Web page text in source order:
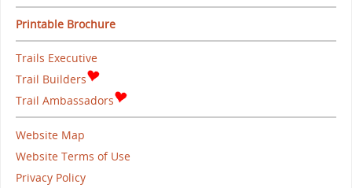
Printable Brochure
Trails Executive
Trail Builders
Trail Ambassadors
Website Map
Website Terms of Use
Privacy Policy